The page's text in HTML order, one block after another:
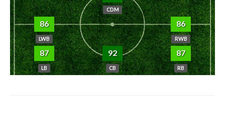
CDM
86
LWB
86
RWB
87
LB
92
CB
87
RB